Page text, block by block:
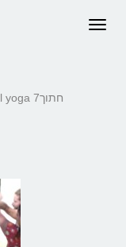
Vocal yoga 7חתוך